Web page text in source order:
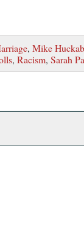
, Mike
, Racism, Sarah